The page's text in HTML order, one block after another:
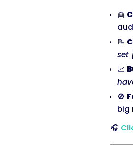
👱
📝
set
📈
🚫
big
🎧